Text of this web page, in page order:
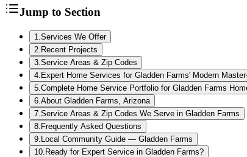
Jump to Section
1 Services We Offer
2 Recent Projects
3 Service Areas & Zip Codes
4 Expert Home Services for Gladden Farms' Modern
5 Complete Home Service Portfolio for Gladden Farms
6 About Gladden Farms, Arizona
7 Service Areas & Zip Codes We Serve in Gladden Farms
8 Frequently Asked Questions
9 Local Community Guide — Gladden Farms
10 Ready for Expert Service in Gladden Farms?